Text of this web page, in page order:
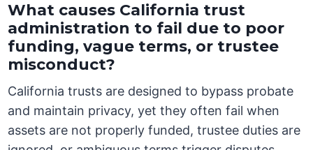
What causes California trust
administration to fail due to poor
funding, vague terms, or trustee
misconduct?
California trusts are designed to bypass probate
and maintain privacy, yet they often fail when
assets are not properly funded, trustee duties are